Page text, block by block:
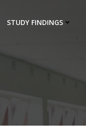
STUDY FINDINGS